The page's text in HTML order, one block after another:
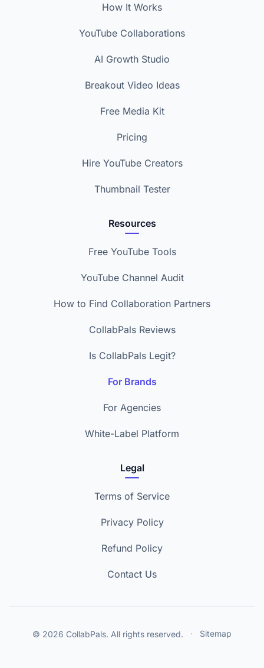
How It Works
YouTube Collaborations
AI Growth Studio
Breakout Video Ideas
Free Media Kit
Pricing
Hire YouTube Creators
Thumbnail Tester
Resources
Free YouTube Tools
YouTube Channel Audit
How to Find Collaboration Partners
CollabPals Reviews
Is CollabPals Legit?
For Brands
For Agencies
White-Label Platform
Legal
Terms of Service
Privacy Policy
Refund Policy
Contact Us
© 2026 CollabPals. All rights reserved. · Sitemap